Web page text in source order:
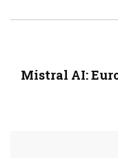
Mistral AI: